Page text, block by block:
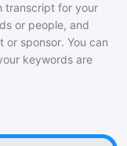
transcript for your
or people, and
sponsor. You can
keywords are